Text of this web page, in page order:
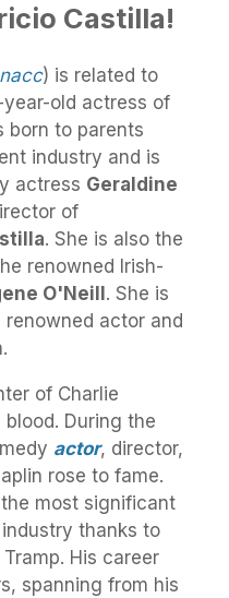
Castilla!
) is related to
old actress of
born to parents
industry and is
actress Geraldine
of
. She is also the
renowned Irish-
O'Neill . She is
actor and
of Charlie
During the
actor, director,
rose to fame.
most significant
thanks to
His career
spanning from his